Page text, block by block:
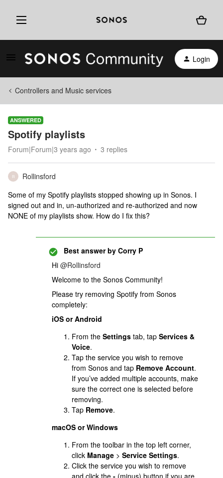
Login
Controllers and Music services
ANSWERED
Spotify playlists
Forum|Forum|3 years ago 3 replies
R
Rollinsford
Some of my Spotify playlists stopped showing up in Sonos. I
signed out and in, un-authorized and re-authorized and now
NONE of my playlists show. How do I fix this?
Best answer by Corry P
Hi @Rollinsford
Welcome to the Sonos Community!
Please try removing Spotify from Sonos
completely:
iOS or Android
From the Settings tab, tap Services &
Voice.
Tap the service you wish to remove
from Sonos and tap Remove Account.
If you’ve added multiple accounts, make
sure the correct one is selected before
removing.
Tap Remove.
macOS or Windows
From the toolbar in the top left corner,
click Manage > Service Settings.
Click the service you wish to remove
and click the - (minus) button if you are